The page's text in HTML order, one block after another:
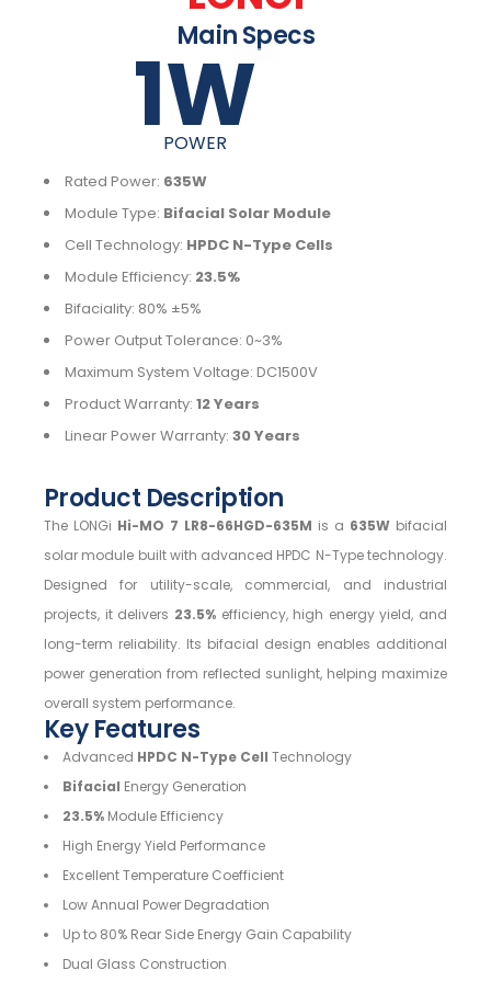
Main Specs
1W
POWER
Rated Power: 635W
Module Type: Bifacial Solar Module
Cell Technology: HPDC N-Type Cells
Module Efficiency: 23.5%
Bifaciality: 80% ±5%
Power Output Tolerance: 0~3%
Maximum System Voltage: DC1500V
Product Warranty: 12 Years
Linear Power Warranty: 30 Years
Product Description
The LONGi Hi-MO 7 LR8-66HGD-635M is a 635W bifacial
solar module built with advanced HPDC N-Type technology.
Designed for utility-scale, commercial, and industrial
projects, it delivers 23.5%efficiency, high energy yield, and
long-term reliability. Its bifacial design enables additional
power generation from reflected sunlight, helping maximize
overall system performance.
Key Features
Advanced HPDC N-Type Cell Technology
Bifacial Energy Generation
23.5% Module Efficiency
High Energy Yield Performance
Excellent Temperature Coefficient
Low Annual Power Degradation
Up to 80% Rear Side Energy Gain Capability
Dual Glass Construction